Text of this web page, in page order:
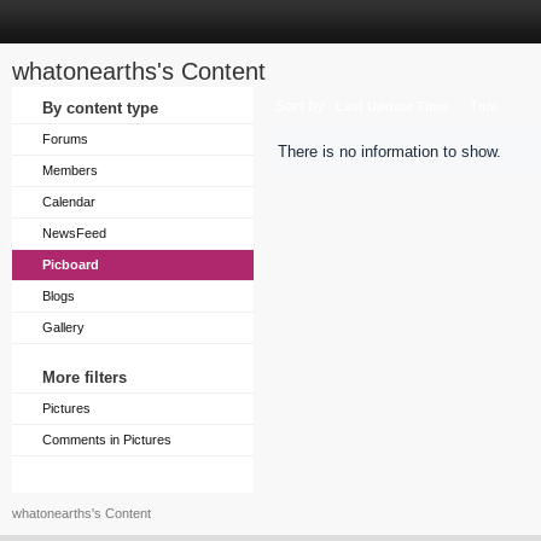
whatonearths's Content
By content type
Forums
Members
Calendar
NewsFeed
Picboard
Blogs
Gallery
More filters
Pictures
Comments in Pictures
There is no information to show.
whatonearths's Content